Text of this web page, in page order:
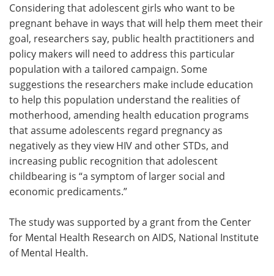
Considering that adolescent girls who want to be
pregnant behave in ways that will help them meet their
goal, researchers say, public health practitioners and
policy makers will need to address this particular
population with a tailored campaign. Some
suggestions the researchers make include education
to help this population understand the realities of
motherhood, amending health education programs
that assume adolescents regard pregnancy as
negatively as they view HIV and other STDs, and
increasing public recognition that adolescent
childbearing is “a symptom of larger social and
economic predicaments.”
The study was supported by a grant from the Center
for Mental Health Research on AIDS, National Institute
of Mental Health.